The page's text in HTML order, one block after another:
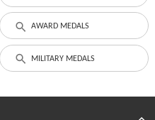
AWARD MEDALS
MILITARY MEDALS